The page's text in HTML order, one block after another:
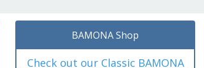
BAMONA Shop
Check out our Classic BAMONA